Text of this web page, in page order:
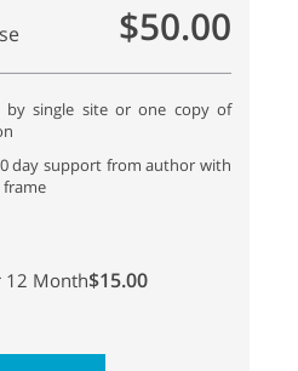
$50.00
by single site or one copy of
day support from author with
12 Month$15.00